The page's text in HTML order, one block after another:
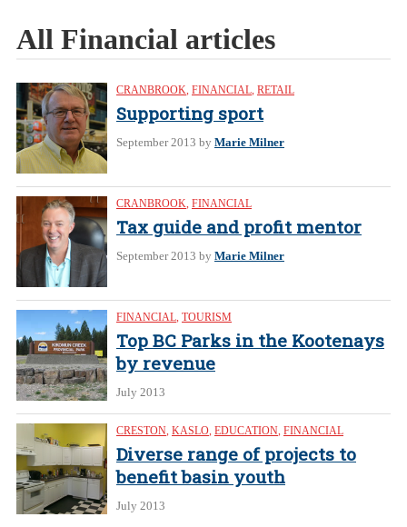
All Financial articles
CRANBROOK, FINANCIAL, RETAIL
Supporting sport
September 2013 by Marie Milner
CRANBROOK, FINANCIAL
Tax guide and profit mentor
September 2013 by Marie Milner
FINANCIAL, TOURISM
Top BC Parks in the Kootenays
by revenue
July 2013
CRESTON, KASLO, EDUCATION, FINANCIAL
Diverse range of projects to
benefit basin youth
July 2013